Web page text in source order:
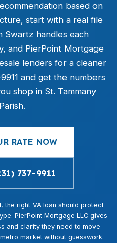
based on
start with a real file
Swartz handles each
and PierPoint Mortgage
lenders for a cleaner
and get the numbers
shop in St. Tammany
Parish.
RATE NOW
737-9911
the right VA loan should protect
PierPoint Mortgage LLC gives
and clarity they need to move
market without guesswork.